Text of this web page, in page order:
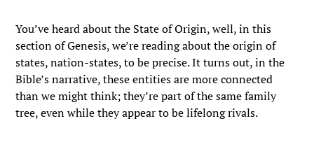
You’ve heard about the State of Origin, well, in this
section of Genesis, we’re reading about the origin of
states, nation-states, to be precise. It turns out, in the
Bible’s narrative, these entities are more connected
than we might think; they’re part of the same family
tree, even while they appear to be lifelong rivals.